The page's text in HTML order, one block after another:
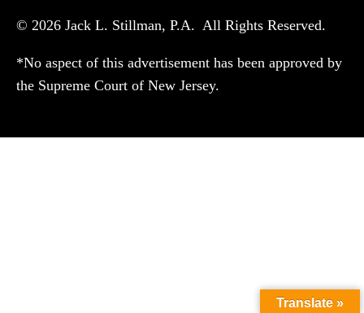
© 2026 Jack L. Stillman, P.A. All Rights Reserved.
*No aspect of this advertisement has been approved by
the Supreme Court of New Jersey.
Translate »